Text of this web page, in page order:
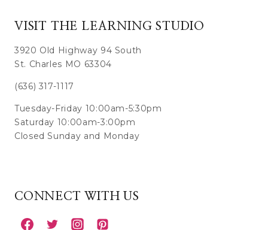
VISIT THE LEARNING STUDIO
3920 Old Highway 94 South
St. Charles MO 63304
(636) 317-1117
Tuesday-Friday 10:00am-5:30pm
Saturday 10:00am-3:00pm
Closed Sunday and Monday
CONNECT WITH US